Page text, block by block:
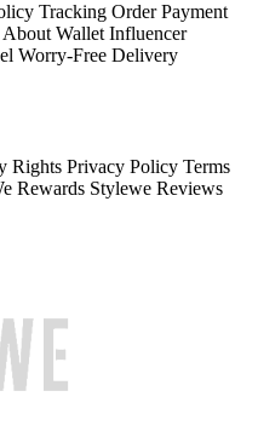
Tracking Order Payment
About Wallet Influencer
Worry-Free Delivery
Rights Privacy Policy Terms
Rewards Stylewe Reviews